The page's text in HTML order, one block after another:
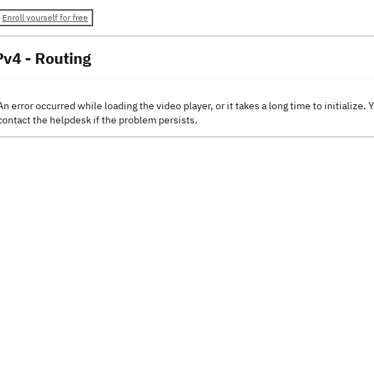
Enroll yourself for free
- Routing
error occurred while loading the video player, or it takes a long time to initialize.
the helpdesk if the problem persists.